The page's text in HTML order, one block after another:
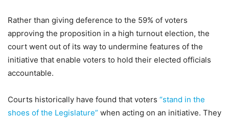
Rather than giving deference to the 59% of voters
approving the proposition in a high turnout election, the
court went out of its way to undermine features of the
initiative that enable voters to hold their elected officials
accountable.
Courts historically have found that voters “stand in the
shoes of the Legislature” when acting on an initiative. They